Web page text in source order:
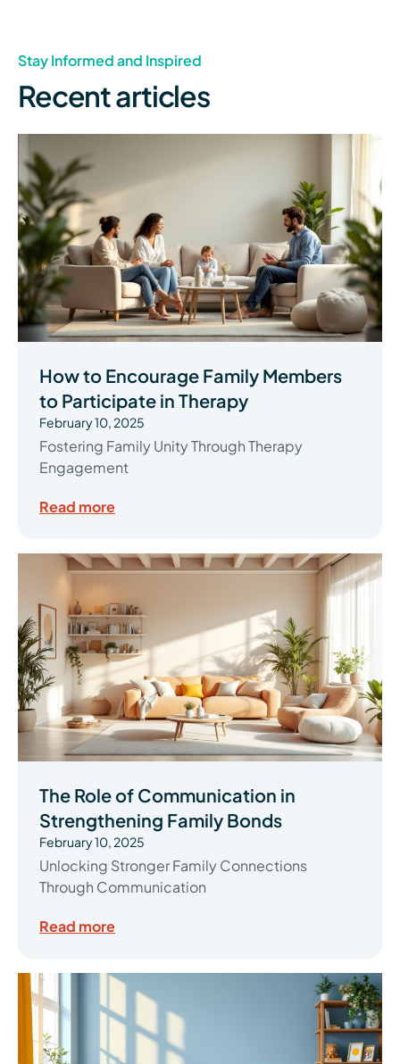
Stay Informed and Inspired
Recent articles
How to Encourage Family Members
to Participate in Therapy
February 10, 2025
Fostering Family Unity Through Therapy
Engagement
Read more
The Role of Communication in
Strengthening Family Bonds
February 10, 2025
Unlocking Stronger Family Connections
Through Communication
Read more